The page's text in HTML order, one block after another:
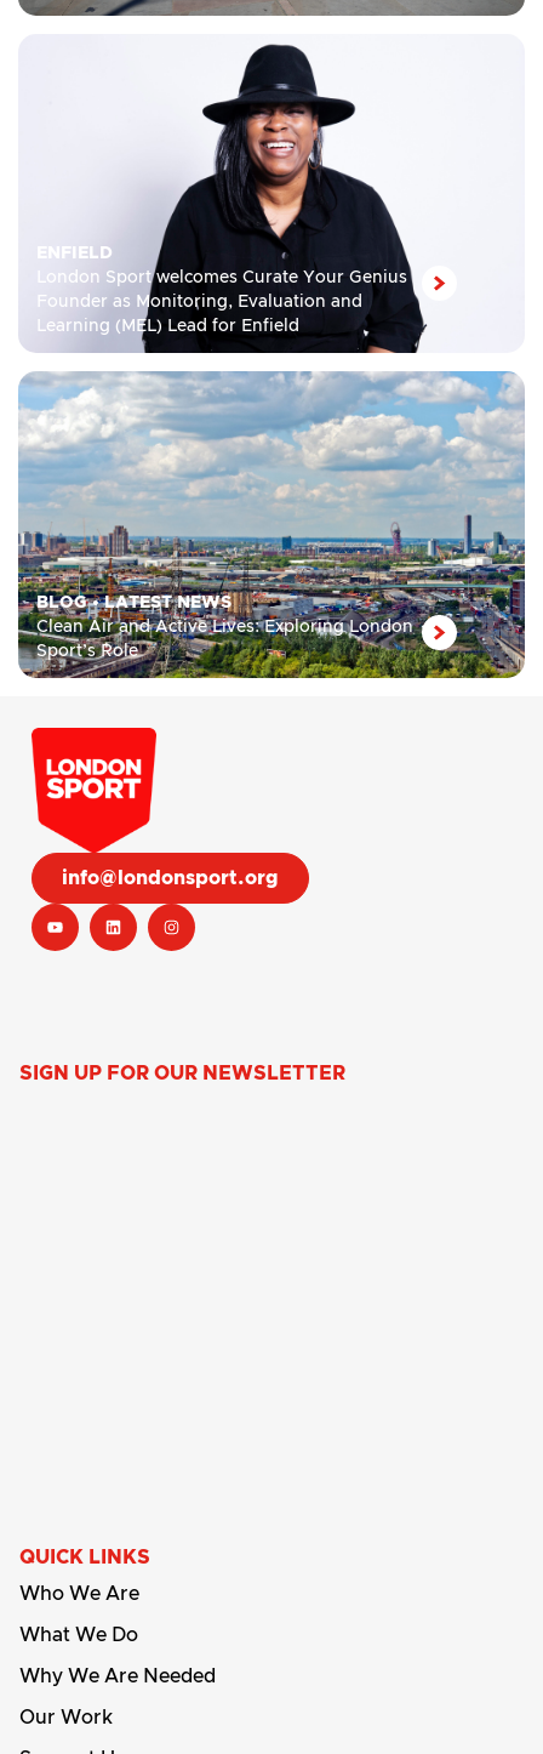
ENFIELD
London Sport welcomes Curate Your Genius
Founder as Monitoring, Evaluation and
Learning (MEL) Lead for Enfield
BLOG•LATEST NEWS
Clean Air and Active Lives: Exploring London
Sport’s Role
info@londonsport.org
SIGN UP FOR OUR NEWSLETTER
QUICK LINKS
Who We Are
What We Do
Why We Are Needed
Our Work